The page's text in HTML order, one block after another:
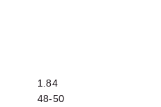
1.84
48-50